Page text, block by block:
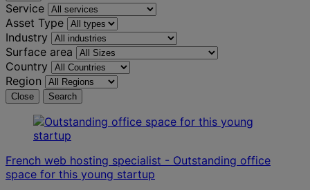
Service
Asset Type
Industry
Surface area
Country
Region
Close Search
French web hosting specialist - Outstanding office
space for this young startup